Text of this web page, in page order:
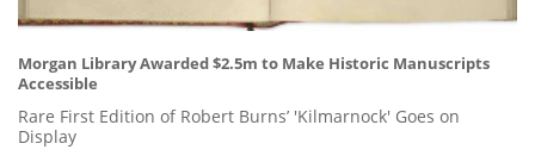
Morgan Library Awarded $2.5m to Make Historic Manuscripts
Accessible
Rare First Edition of Robert Burns’ 'Kilmarnock' Goes on
Display